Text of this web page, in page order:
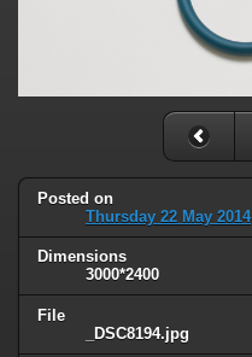
Posted on
Thursday 22 May 2014
Dimensions
3000*2400
File
_DSC8194.jpg